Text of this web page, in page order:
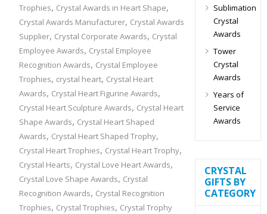
Trophies, Crystal Awards in Heart Shape,
Crystal Awards Manufacturer, Crystal Awards
Supplier, Crystal Corporate Awards, Crystal
Employee Awards, Crystal Employee
Recognition Awards, Crystal Employee
Trophies, crystal heart, Crystal Heart
Awards, Crystal Heart Figurine Awards,
Crystal Heart Sculpture Awards, Crystal Heart
Shape Awards, Crystal Heart Shaped
Awards, Crystal Heart Shaped Trophy,
Crystal Heart Trophies, Crystal Heart Trophy,
Crystal Hearts, Crystal Love Heart Awards,
Crystal Love Shape Awards, Crystal
Recognition Awards, Crystal Recognition
Trophies, Crystal Trophies, Crystal Trophy
Sublimation
Crystal
Awards
Tower
Crystal
Awards
Years of
Service
Awards
CRYSTAL
GIFTS BY
CATEGORY